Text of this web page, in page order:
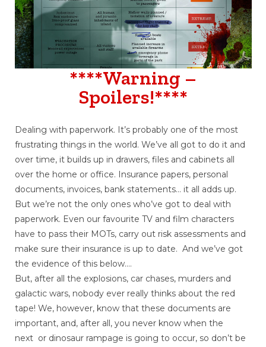
****Warning –
Spoilers!****
Dealing with paperwork. It’s probably one of the most
frustrating things in the world. We’ve all got to do it and
over time, it builds up in drawers, files and cabinets all
over the home or office. Insurance papers, personal
documents, invoices, bank statements… it all adds up.
But we’re not the only ones who’ve got to deal with
paperwork. Even our favourite TV and film characters
have to pass their MOTs, carry out risk assessments and
make sure their insurance is up to date. And we’ve got
the evidence of this below….
But, after all the explosions, car chases, murders and
galactic wars, nobody ever really thinks about the red
tape! We, however, know that these documents are
important, and, after all, you never know when the
next or dinosaur rampage is going to occur, so don’t be